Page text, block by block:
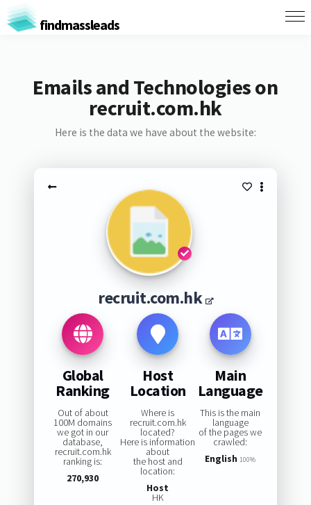
findmassleads
Emails and Technologies on
recruit.com.hk
Here is the data we have about the website:
recruit.com.hk
Global
Ranking
Out of about
100M domains
we got in our
database,
recruit.com.hk
ranking is:
270,930
Host
Location
Where is
recruit.com.hk
located?
Here is information
about
the host and
location:
Host
HK
Main
Language
This is the main
language
of the pages we
crawled:
English 100%